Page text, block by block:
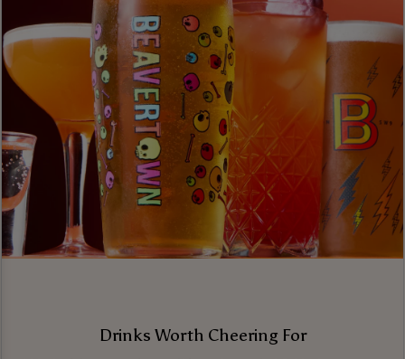
Drinks Worth Cheering For